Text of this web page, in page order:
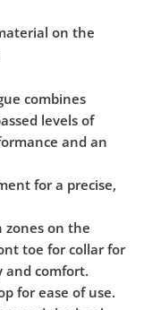
on the
combines
levels of
and an
for a precise,
zones on the
toe for collar for
comfort.
for ease of use.